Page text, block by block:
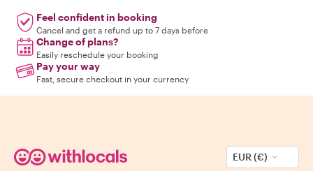
Feel confident in booking
Cancel and get a refund up to 7 days before
Change of plans?
Easily reschedule your booking
Pay your way
Fast, secure checkout in your currency
EUR (€)